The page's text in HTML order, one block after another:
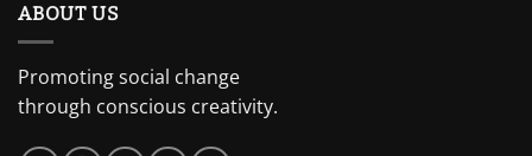
ABOUT US
Promoting social change
through conscious creativity.